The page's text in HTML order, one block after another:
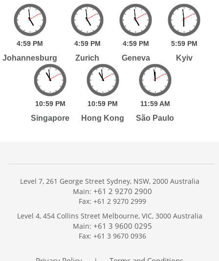
4:59 PM
Johannesburg
4:59 PM
Zurich
4:59 PM
Geneva
5:59 PM
Kyiv
10:59 PM
Singapore
10:59 PM
Hong Kong
11:59 AM
São Paulo
Services
Publications
Trackers
Level 7, 261 George Street Sydney, NSW, 2000 Australia
Main: +61 2 9270 2900
Fax: +61 2 9270 2999
Level 4, 454 Collins Street Melbourne, VIC, 3000 Australia
Main: +61 3 9600 0295
Fax: +61 3 9670 0936